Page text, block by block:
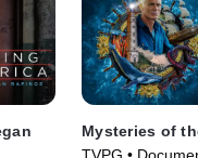
Mysteries of